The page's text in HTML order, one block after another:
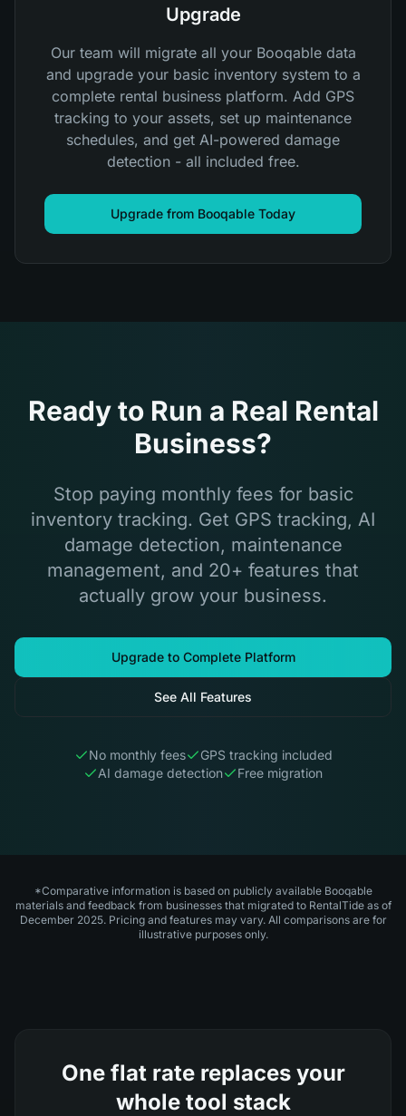
Upgrade
Our team will migrate all your Booqable data
and upgrade your basic inventory system to a
complete rental business platform. Add GPS
tracking to your assets, set up maintenance
schedules, and get AI-powered damage
detection - all included free.
Upgrade from Booqable Today
Ready to Run a Real Rental
Business?
Stop paying monthly fees for basic
inventory tracking. Get GPS tracking, AI
damage detection, maintenance
management, and 20+ features that
actually grow your business.
Upgrade to Complete Platform
See All Features
No monthly fees
GPS tracking included
AI damage detection
Free migration
*Comparative information is based on publicly available Booqable
materials and feedback from businesses that migrated to RentalTide as of
December 2025. Pricing and features may vary. All comparisons are for
illustrative purposes only.
One flat rate replaces your
whole tool stack